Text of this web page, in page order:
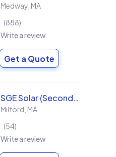
Medway MA
888
Write a review
Get a Quote
SGE Solar (Second Generation Energy LLC)
Milford MA
54
Write a review